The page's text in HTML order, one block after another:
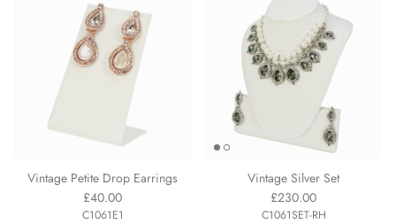
Vintage Petite Drop Earrings
£40.00
C1061E1
Vintage Silver Set
£230.00
C1061SET-RH